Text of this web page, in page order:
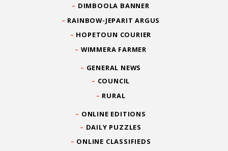
DIMBOOLA BANNER
RAINBOW-JEPARIT ARGUS
HOPETOUN COURIER
WIMMERA FARMER
GENERAL NEWS
COUNCIL
RURAL
ONLINE EDITIONS
DAILY PUZZLES
ONLINE CLASSIFIEDS